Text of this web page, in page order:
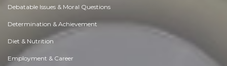
Debatable Issues & Moral Questions
Determination & Achievement
Diet & Nutrition
Employment & Career